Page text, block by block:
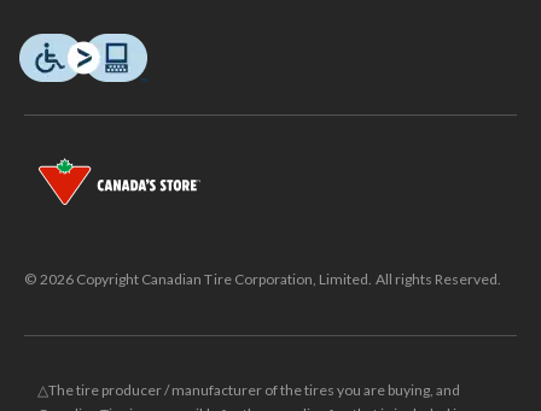
© 2026 Copyright Canadian Tire Corporation, Limited. All rights Reserved.
△The tire producer / manufacturer of the tires you are buying, and